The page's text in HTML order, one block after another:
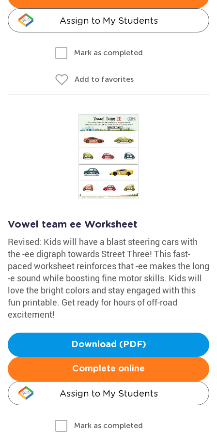
Assign to My Students
Mark as completed
Add to favorites
Vowel team ee Worksheet
Revised: Kids will have a blast steering cars with
the -ee digraph towards Street Three! This fast-
paced worksheet reinforces that -ee makes the long
-e sound while boosting fine motor skills. Kids will
love the bright colors and stay engaged with this
fun printable. Get ready for hours of off-road
excitement!
Download (PDF)
Complete online
Assign to My Students
Mark as completed